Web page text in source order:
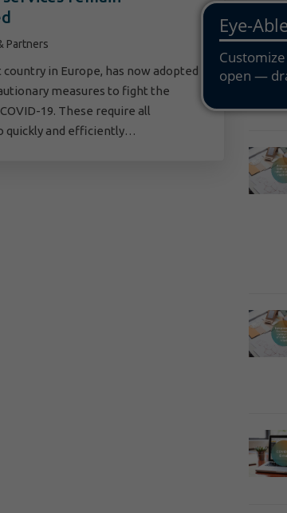
Partners
in Europe, has now adopted
measures to fight the
19. These require all
quickly and efficiently…